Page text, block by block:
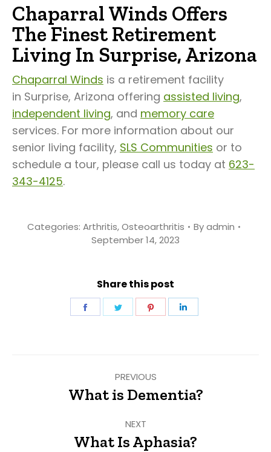
Chaparral Winds Offers
The Finest Retirement
Living In Surprise, Arizona
Chaparral Winds is a retirement facility
in Surprise, Arizona offering assisted living,
independent living, and memory care
services. For more information about our
senior living facility, SLS Communities or to
schedule a tour, please call us today at 623-
343-4125.
Categories: Arthritis,Osteoarthritis Byadmin
September 14, 2023
Share this post
Share
Share
Share
navigation
PREVIOUS
Previous
What is Dementia?
NEXT
Next
What Is Aphasia?